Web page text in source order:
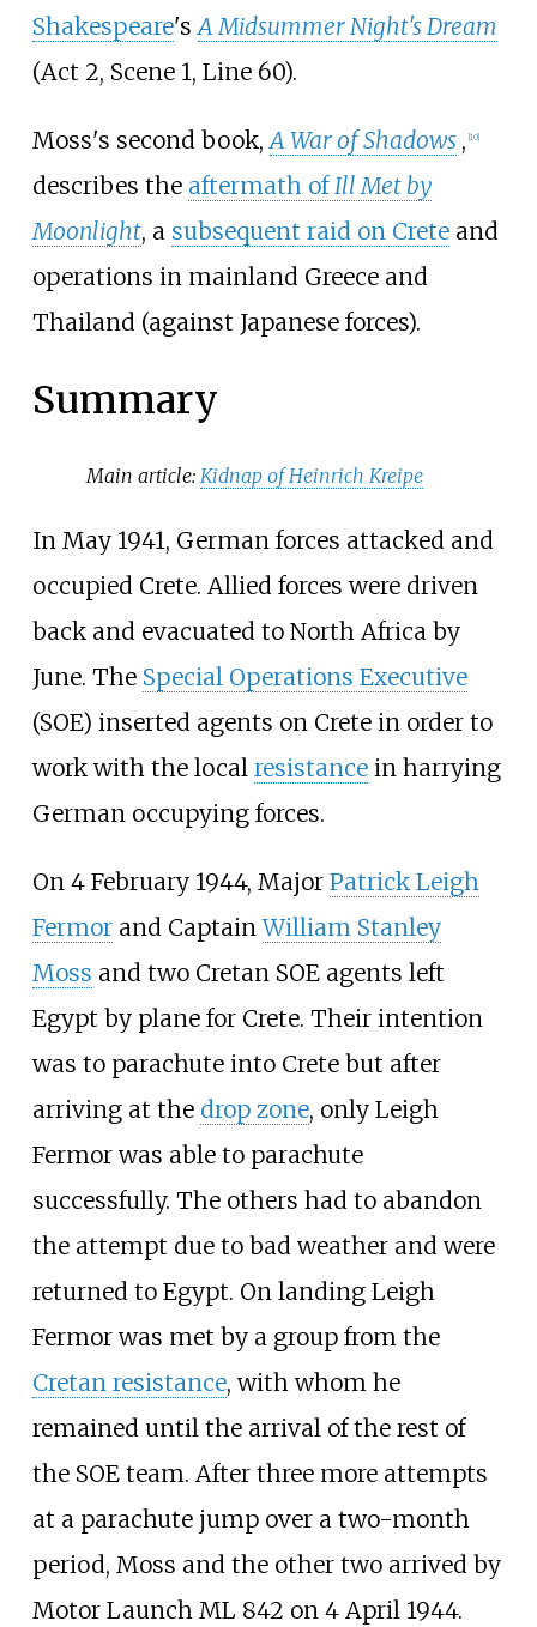
Shakespeare's A Midsummer Night's Dream
(Act 2, Scene 1, Line 60).
Moss's second book, A War of Shadows , [10]
describes the aftermath of Ill Met by
Moonlight, a subsequent raid on Creteand
operations in mainland Greece and
Thailand (against Japanese forces).
Summary
Main article: Kidnap of Heinrich Kreipe
In May 1941, German forces attacked and
occupied Crete. Allied forces were driven
back and evacuated to North Africa by
June. The Special Operations Executive
(SOE) inserted agents on Crete in order to
work with the local resistancein harrying
German occupying forces.
On 4 February 1944, Major Patrick Leigh
Fermorand CaptainWilliam Stanley
Moss and two Cretan SOE agents left
Egypt by plane for Crete. Their intention
was to parachute into Crete but after
arriving at the drop zone, only Leigh
Fermor was able to parachute
successfully. The others had to abandon
the attempt due to bad weather and were
returned to Egypt. On landing Leigh
Fermor was met by a group from the
Cretan resistance, with whom he
remained until the arrival of the rest of
the SOE team. After three more attempts
at a parachute jump over a two-month
period, Moss and the other two arrived by
Motor Launch ML 842 on 4 April 1944.